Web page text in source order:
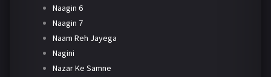
Naagin 6
Naagin 7
Naam Reh Jayega
Nagini
Nazar Ke Samne